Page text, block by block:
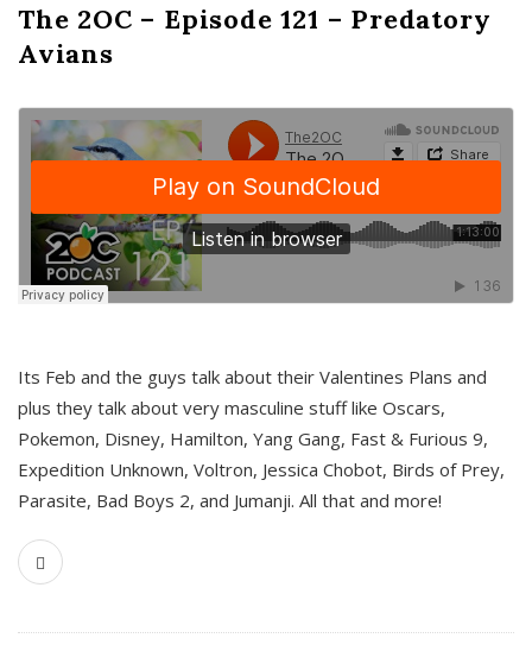
The 2OC – Episode 121 – Predatory
Avians
Its Feb and the guys talk about their Valentines Plans and
plus they talk about very masculine stuff like Oscars,
Pokemon, Disney, Hamilton, Yang Gang, Fast & Furious 9,
Expedition Unknown, Voltron, Jessica Chobot, Birds of Prey,
Parasite, Bad Boys 2, and Jumanji. All that and more!